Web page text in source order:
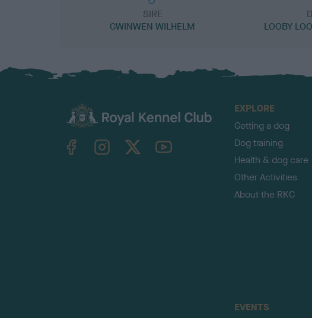
SIRE
GWINWEN WILHELM
LOOBY
TheKennelClubUK on YouTube
EXPLORE
Getting a dog
Dog training
Health & dog care
Other Activities
About the RKC
EVENTS